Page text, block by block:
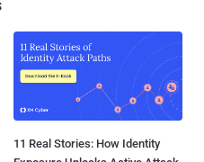
11 Real Stories: How Identity